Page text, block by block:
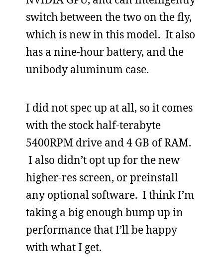
switch between the two on the fly,
which is new in this model. It also
has a nine-hour battery, and the
unibody aluminum case.
I did not spec up at all, so it comes
with the stock half-terabyte
5400RPM drive and 4 GB of RAM.
I also didn’t opt up for the new
higher-res screen, or preinstall
any optional software. I think I’m
taking a big enough bump up in
performance that I’ll be happy
with what I get.